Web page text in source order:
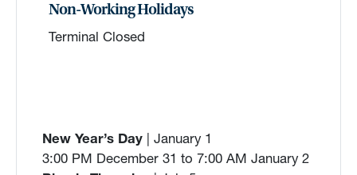
Non-Working Holidays
Terminal Closed
New Year’s Day | January 1
3:00 PM December 31 to 7:00 AM January 2